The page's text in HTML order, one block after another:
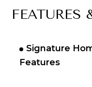
FEATURES
Signature
Features